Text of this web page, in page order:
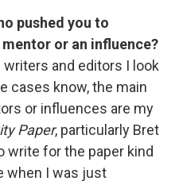
pushed you to
or an influence?
and editors I look
cases know, the main
or influences are my
Paper, particularly Bret
write for the paper kind
when I was just